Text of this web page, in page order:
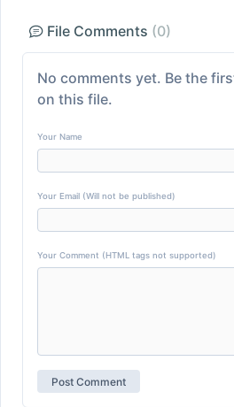
File Comments (0)
No comments yet. Be the
on this file.
Your Name
Your Email (Will not be published)
Your Comment (HTML tags not supported)